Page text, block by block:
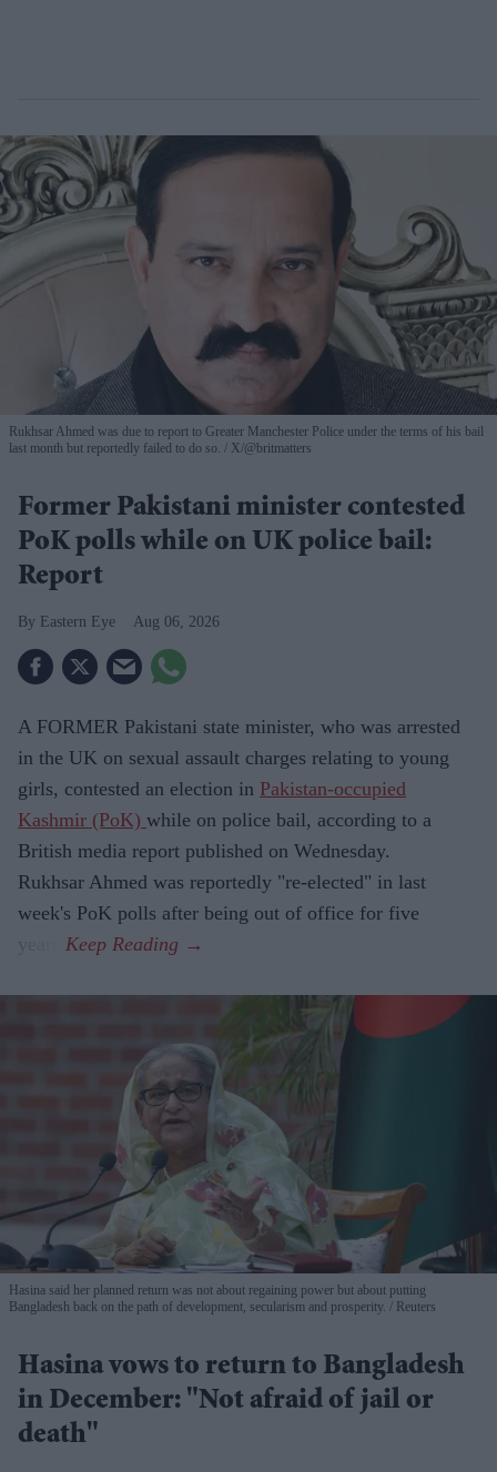
Rukhsar Ahmed was due to report to Greater Manchester Police under the terms of his bail
last month but reportedly failed to do so.
X/@britmatters
Former Pakistani minister contested
PoK polls while on UK police bail:
Report
Eastern Eye Aug 06, 2026
A FORMER Pakistani state minister, who was arrested
in the UK on sexual assault charges relating to young
girls, contested an election in Pakistan-occupied
Kashmir (PoK) while on police bail, according to a
British media report published on Wednesday.
Rukhsar Ahmed was reportedly "re-elected" in last
week's PoK polls after being out of office for five
Hasina said her planned return was not about regaining power but about putting
Bangladesh back on the path of development, secularism and prosperity.
Reuters
Hasina vows to return to Bangladesh
in December: "Not afraid of jail or
death"